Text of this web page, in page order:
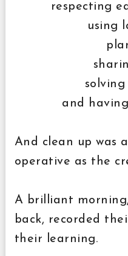
respecting
using
and
And clean up was
operative as the
A brilliant
back, recorded
their learning.